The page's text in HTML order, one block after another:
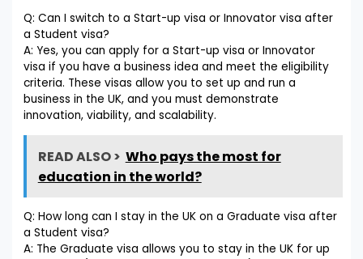
Q: Can I switch to a Start-up visa or Innovator visa after
a Student visa?
A: Yes, you can apply for a Start-up visa or Innovator
visa if you have a business idea and meet the eligibility
criteria. These visas allow you to set up and run a
business in the UK, and you must demonstrate
innovation, viability, and scalability.
READ ALSO > Who pays the most for
education in the world?
Q: How long can I stay in the UK on a Graduate visa after
a Student visa?
A: The Graduate visa allows you to stay in the UK for up